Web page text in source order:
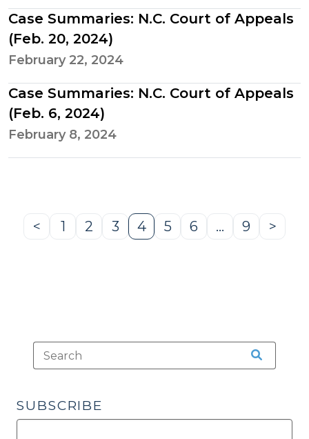
Case Summaries: N.C. Court of Appeals
(Feb. 20, 2024)
February 22, 2024
Case Summaries: N.C. Court of Appeals
(Feb. 6, 2024)
February 8, 2024
Previous
<
Page
1
Page
2
Page
3
Page
4
Page
5
Page
6 …
Page
9 >
SUBSCRIBE